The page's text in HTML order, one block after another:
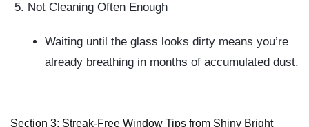
Not Cleaning Often Enough
Waiting until the glass looks dirty means you’re
already breathing in months of accumulated dust.
Section 3: Streak-Free Window Tips from Shiny Bright